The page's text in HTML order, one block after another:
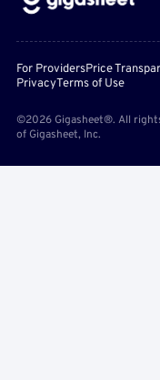
For ProvidersPrice
PrivacyTerms of Use
©2026 Gigasheet®. All
of Gigasheet, Inc.